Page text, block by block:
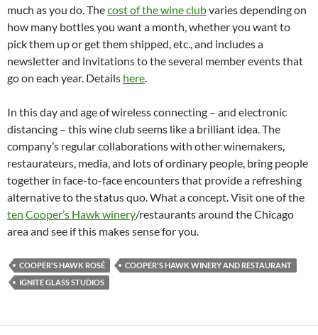
much as you do. Thecost of the wine clubvaries depending on
how many bottles you want a month, whether you want to
pick them up or get them shipped, etc., and includes a
newsletter and invitations to the several member events that
go on each year. Details here
In this day and age of wireless connecting – and electronic
distancing – this wine club seems like a brilliant idea. The
company’s regular collaborations with other winemakers,
restaurateurs, media, and lots of ordinary people, bring people
together in face-to-face encounters that provide a refreshing
alternative to the status quo. What a concept. Visit one of the
ten Cooper’s Hawk winery/restaurants around the Chicago
area and see if this makes sense for you.
COOPER'S HAWK ROSÉ
COOPER'S HAWK WINERY AND RESTAURANT
IGNITE GLASS STUDIOS